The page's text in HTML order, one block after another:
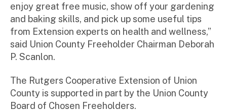
enjoy great free music, show off your gardening
and baking skills, and pick up some useful tips
from Extension experts on health and wellness,”
said Union County Freeholder Chairman Deborah
P. Scanlon.
The Rutgers Cooperative Extension of Union
County is supported in part by the Union County
Board of Chosen Freeholders.